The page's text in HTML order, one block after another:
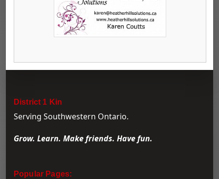
District 1 Kin
Serving Southwestern Ontario.
Grow. Learn. Make friends. Have fun.
Popular Pages: